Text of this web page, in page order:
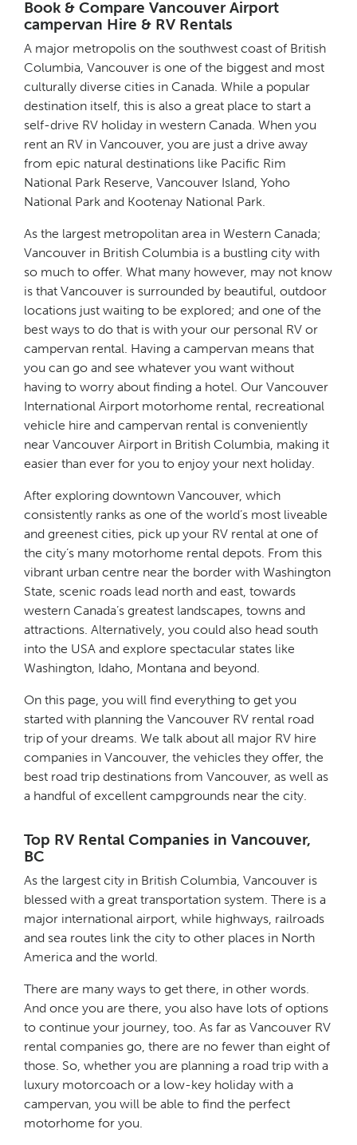
Book & Compare Vancouver Airport
campervan Hire & RV Rentals
A major metropolis on the southwest coast of British
Columbia, Vancouver is one of the biggest and most
culturally diverse cities in Canada. While a popular
destination itself, this is also a great place to start a
self-drive RV holiday in western Canada. When you
rent an RV in Vancouver, you are just a drive away
from epic natural destinations like Pacific Rim
National Park Reserve, Vancouver Island, Yoho
National Park and Kootenay National Park.
As the largest metropolitan area in Western Canada;
Vancouver in British Columbia is a bustling city with
so much to offer. What many however, may not know
is that Vancouver is surrounded by beautiful, outdoor
locations just waiting to be explored; and one of the
best ways to do that is with your our personal RV or
campervan rental. Having a campervan means that
you can go and see whatever you want without
having to worry about finding a hotel. Our Vancouver
International Airport motorhome rental, recreational
vehicle hire and campervan rental is conveniently
near Vancouver Airport in British Columbia, making it
easier than ever for you to enjoy your next holiday.
After exploring downtown Vancouver, which
consistently ranks as one of the world’s most liveable
and greenest cities, pick up your RV rental at one of
the city’s many motorhome rental depots. From this
vibrant urban centre near the border with Washington
State, scenic roads lead north and east, towards
western Canada’s greatest landscapes, towns and
attractions. Alternatively, you could also head south
into the USA and explore spectacular states like
Washington, Idaho, Montana and beyond.
On this page, you will find everything to get you
started with planning the Vancouver RV rental road
trip of your dreams. We talk about all major RV hire
companies in Vancouver, the vehicles they offer, the
best road trip destinations from Vancouver, as well as
a handful of excellent campgrounds near the city.
Top RV Rental Companies in Vancouver,
BC
As the largest city in British Columbia, Vancouver is
blessed with a great transportation system. There is a
major international airport, while highways, railroads
and sea routes link the city to other places in North
America and the world.
There are many ways to get there, in other words.
And once you are there, you also have lots of options
to continue your journey, too. As far as Vancouver RV
rental companies go, there are no fewer than eight of
those. So, whether you are planning a road trip with a
luxury motorcoach or a low-key holiday with a
campervan, you will be able to find the perfect
motorhome for you.